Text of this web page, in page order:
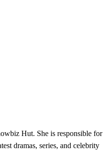
Hut. She is responsible for
dramas, series, and celebrity